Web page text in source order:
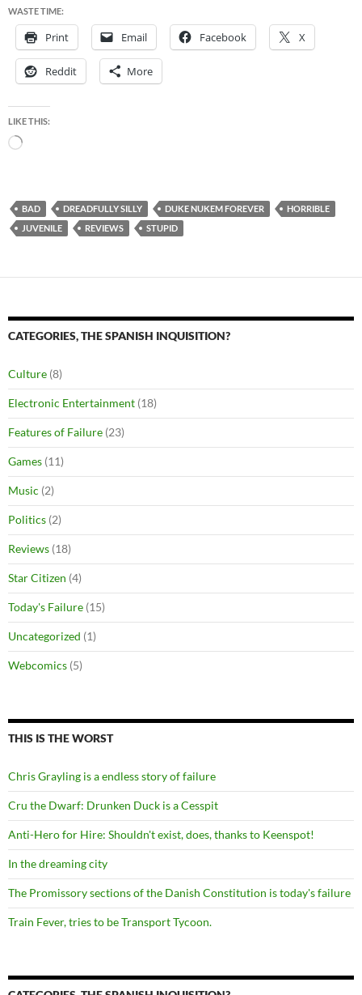
WASTE TIME:
Print Email Facebook X
Reddit More
LIKE THIS:
Loading…
BAD DREADFULLY SILLY DUKE NUKEM FOREVER
HORRIBLE
JUVENILE
REVIEWS STUPID
CATEGORIES, THE SPANISH INQUISITION?
Culture (8)
Electronic Entertainment (18)
Features of Failure (23)
Games (11)
Music (2)
Politics (2)
Reviews (18)
Star Citizen (4)
Today's Failure (15)
Uncategorized (1)
Webcomics (5)
THIS IS THE WORST
Chris Grayling is a endless story of failure
Cru the Dwarf: Drunken Duck is a Cesspit
Anti-Hero for Hire: Shouldn't exist, does, thanks to Keenspot!
In the dreaming city
The Promissory sections of the Danish Constitution is today's failure
Train Fever, tries to be Transport Tycoon.